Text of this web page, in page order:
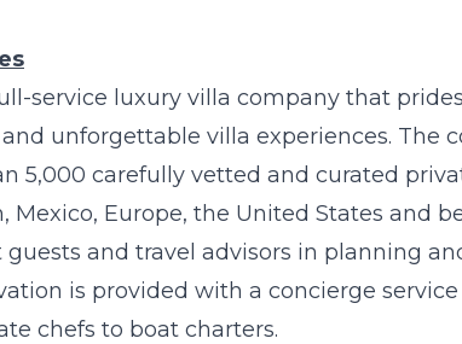
service luxury villa company that
unforgettable villa experiences. The
5,000 carefully vetted and curated
Mexico, Europe, the United States and
guests and travel advisors in planning
is provided with a concierge
chefs to boat charters.